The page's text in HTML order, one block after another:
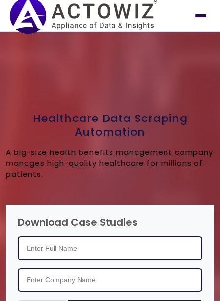
Healthcare Data Scraping
Automation
A big-size health benefits management company
manages high-quality healthcare for millions of
patients.
Download Case Studies